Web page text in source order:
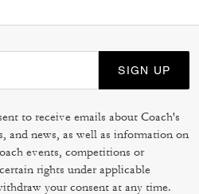
SIGN UP
to receive emails about Coach's
and news, as well as information on
events, competitions or
rights under applicable
your consent at any time.